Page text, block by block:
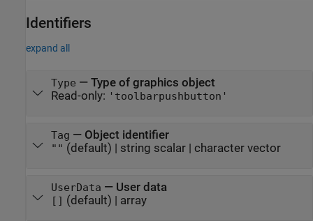
Identifiers
expand all
Type — Type of graphics object
Read-only: 'toolbarpushbutton'
Tag — Object identifier
"" (default) | string scalar| character vector
UserData — User data
[] (default) | array